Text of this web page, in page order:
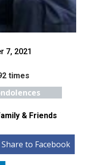
7, 2021
times
& Friends
Share to Facebook